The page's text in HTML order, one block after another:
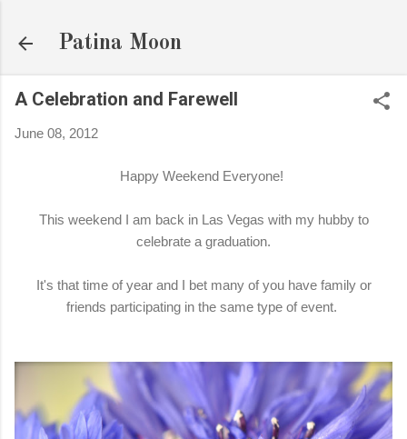
Patina Moon
A Celebration and Farewell
June 08, 2012
Happy Weekend Everyone!
This weekend I am back in Las Vegas with my hubby to
celebrate a graduation.
It's that time of year and I bet many of you have family or
friends participating in the same type of event.